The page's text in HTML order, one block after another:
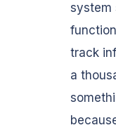
system
track
a